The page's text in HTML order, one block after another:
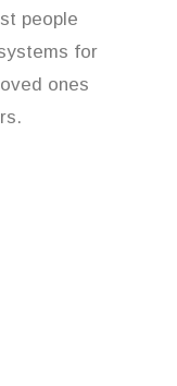
people
for
ones